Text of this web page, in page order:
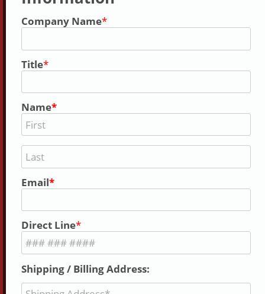
Company Name
Title
Name
Email
Direct Line
Shipping / Billing Address: